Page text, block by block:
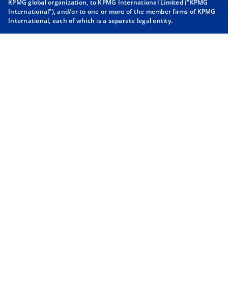
KPMG global organization, to KPMG International Limited (“KPMG
International”), and/or to one or more of the member firms of KPMG
International, each of which is a separate legal entity.